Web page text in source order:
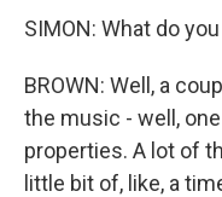
SIMON: What do
BROWN: Well, a
the music - well,
properties. A lot of
little bit of, like, a